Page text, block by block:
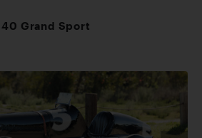
Grand Sport